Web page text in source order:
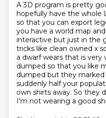
A 3D program is pretty
hopefully have the whole
so that you can export
you have a world map
interactive but just in the
tricks like clean owned x
a dwarf wears that is
dumped so that you like
dumped but they
suddenly half your
own shirts away. So they
I'm not wearing a good